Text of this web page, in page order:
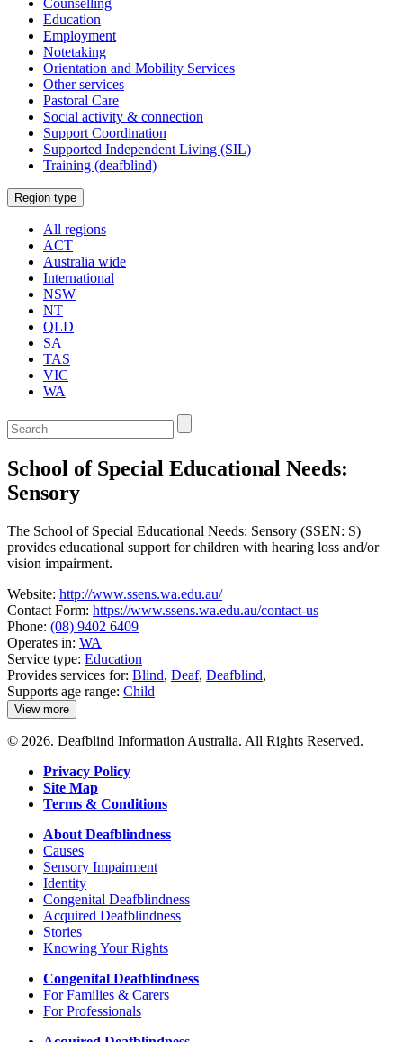
Counselling
Education
Employment
Notetaking
Orientation and Mobility Services
Other services
Pastoral Care
Social activity & connection
Support Coordination
Supported Independent Living (SIL)
Training (deafblind)
Select
a
Region type
All regions
ACT
Australia wide
International
NSW
NT
QLD
SA
TAS
VIC
WA
Enter
a
to
search
the
dire
School of Special Educational Needs:
Sensory
The School of Special Educational Needs: Sensory (SSEN: S)
provides educational support for children with hearing loss and/or
vision impairment.
Website: http://www.ssens.wa.edu.au/
Contact Form: https://www.ssens.wa.edu.au/contact-us
Phone: (08) 9402 6409
Operates in: WA
Service type: Education
Provides services for: Blind, Deaf, Deafblind,
Supports age range: Child
View more
details
about
School
Special
Educational
Needs:
© 2026. Deafblind Information Australia. All Rights Reserved.
Privacy Policy
Site Map
Terms & Conditions
About Deafblindness
Causes
Sensory Impairment
Identity
Congenital Deafblindness
Acquired Deafblindness
Stories
Knowing Your Rights
Congenital Deafblindness
For Families & Carers
For Professionals